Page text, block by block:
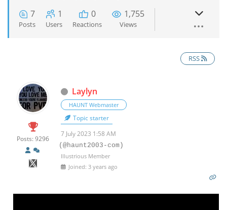
7
Posts
1
Users
0
Reactions
1,755
Views
RSS
Posts: 9296
Laylyn
HAUNT Webmaster
Topic starter
7 July 2023 1:58 AM
(@haunt2003-com)
Illustrious Member
Joined: 3 years ago